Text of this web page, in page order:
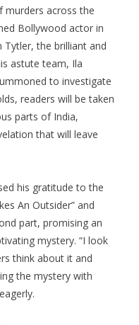
murders across the
Bollywood actor in
the brilliant and
astute team, Ila
to investigate
readers will be taken
parts of India,
that will leave
his gratitude to the
An Outsider” and
part, promising an
mystery. “I look
think about it and
the mystery with